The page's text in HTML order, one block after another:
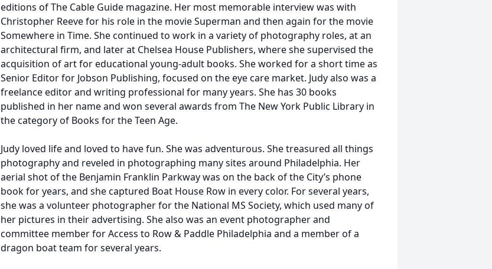
editions of The Cable Guide magazine. Her most memorable interview was with
Christopher Reeve for his role in the movie Superman and then again for the movie
Somewhere in Time. She continued to work in a variety of photography roles, at an
architectural firm, and later at Chelsea House Publishers, where she supervised the
acquisition of art for educational young-adult books. She worked for a short time as
Senior Editor for Jobson Publishing, focused on the eye care market. Judy also was a
freelance editor and writing professional for many years. She has 30 books
published in her name and won several awards from The New York Public Library in
the category of Books for the Teen Age.
Judy loved life and loved to have fun. She was adventurous. She treasured all things
photography and reveled in photographing many sites around Philadelphia. Her
aerial shot of the Benjamin Franklin Parkway was on the back of the City’s phone
book for years, and she captured Boat House Row in every color. For several years,
she was a volunteer photographer for the National MS Society, which used many of
her pictures in their advertising. She also was an event photographer and
committee member for Access to Row & Paddle Philadelphia and a member of a
dragon boat team for several years.